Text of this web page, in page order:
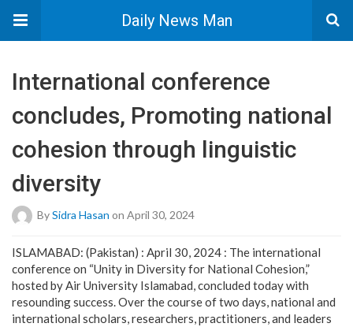
Daily News Man
International conference
concludes, Promoting national
cohesion through linguistic
diversity
BySidra Hasan on April 30, 2024
ISLAMABAD: (Pakistan) : April 30, 2024 : The international
conference on “Unity in Diversity for National Cohesion,”
hosted by Air University Islamabad, concluded today with
resounding success. Over the course of two days, national and
international scholars, researchers, practitioners, and leaders